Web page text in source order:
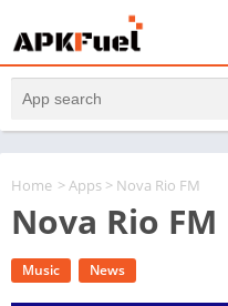
Home >Apps > Nova Rio FM
Nova Rio FM
Music News